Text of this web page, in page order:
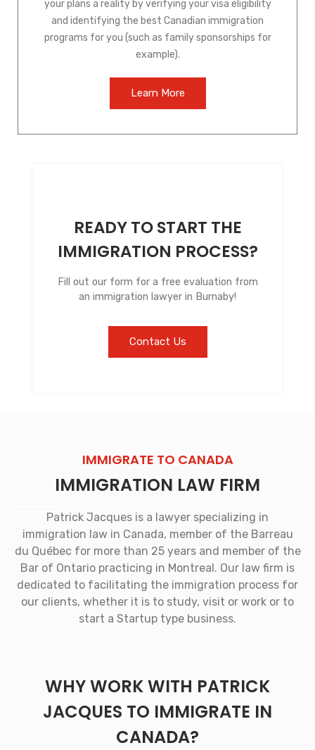
your plans a reality by verifying your visa eligibility
and identifying the best Canadian immigration
programs for you (such as family sponsorships for
example).
Learn More
READY TO START THE
IMMIGRATION PROCESS?
Fill out our form for a free evaluation from
an immigration lawyer in Burnaby!
Contact Us
IMMIGRATE TO CANADA
IMMIGRATION LAW FIRM
Patrick Jacques is a lawyer specializing in
immigration law in Canada, member of the Barreau
du Québec for more than 25 years and member of the
Bar of Ontario practicing in Montreal. Our law firm is
dedicated to facilitating the immigration process for
our clients, whether it is to study, visit or work or to
start a Startup type business.
WHY WORK WITH PATRICK
JACQUES TO IMMIGRATE IN
CANADA?